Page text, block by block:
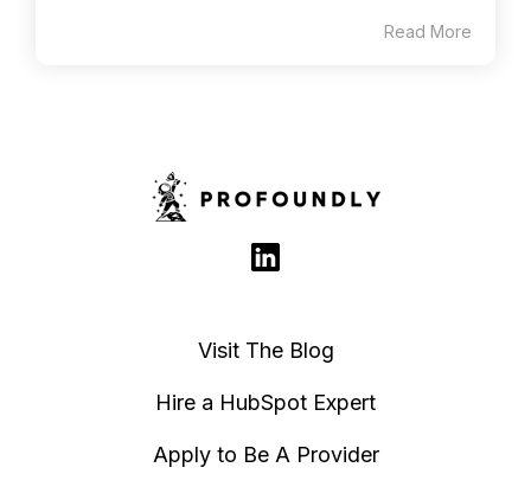
Read More
Visit The Blog
Hire a HubSpot Expert
Apply to Be A Provider